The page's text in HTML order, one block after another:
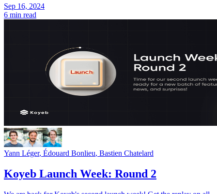
Sep 16, 2024
6 min read
Yann Léger, Édouard Bonlieu, Bastien Chatelard
Koyeb Launch Week: Round 2